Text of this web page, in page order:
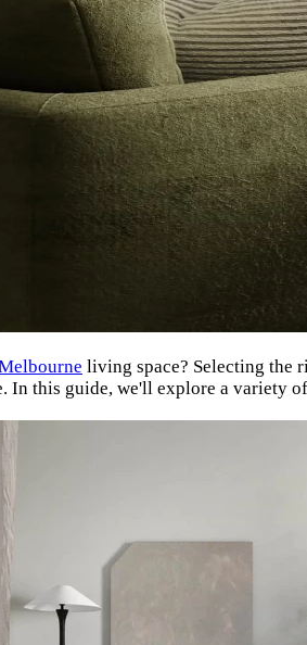
living space? Selecting the
In this guide, we'll explore a